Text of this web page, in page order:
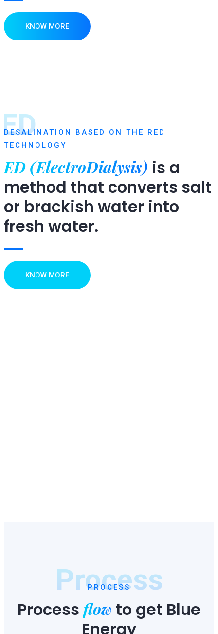
KNOW MORE
ED
DESALINATION BASED ON THE RED
TECHNOLOGY
ED (ElectroDialysis) is a
method that converts salt
or brackish water into
fresh water.
KNOW MORE
Process
PROCESS
Process flow to get Blue
Energy